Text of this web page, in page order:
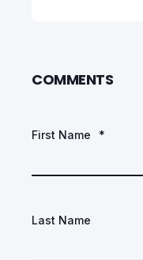
COMMENTS
First Name *
Last Name